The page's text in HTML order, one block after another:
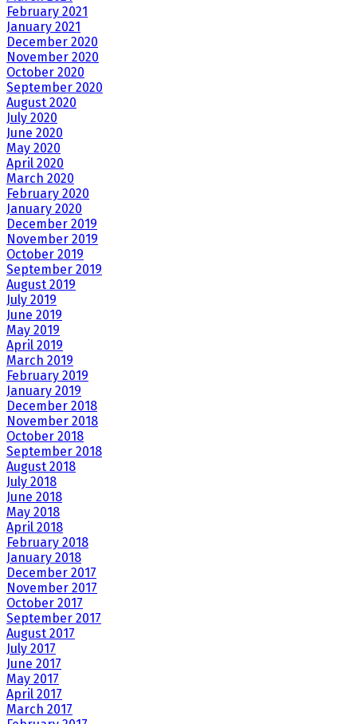
February 2021
January 2021
December 2020
November 2020
October 2020
September 2020
August 2020
July 2020
June 2020
May 2020
April 2020
March 2020
February 2020
January 2020
December 2019
November 2019
October 2019
September 2019
August 2019
July 2019
June 2019
May 2019
April 2019
March 2019
February 2019
January 2019
December 2018
November 2018
October 2018
September 2018
August 2018
July 2018
June 2018
May 2018
April 2018
February 2018
January 2018
December 2017
November 2017
October 2017
September 2017
August 2017
July 2017
June 2017
May 2017
April 2017
March 2017